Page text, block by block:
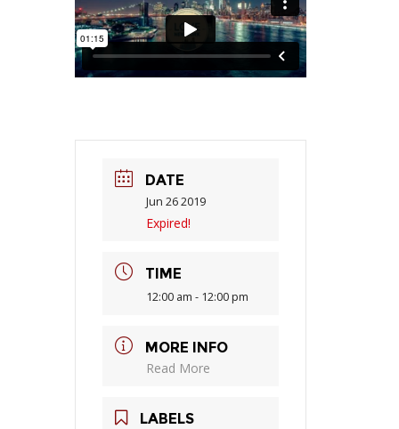
DATE
Jun 26 2019
Expired!
TIME
12:00 am - 12:00 pm
MORE INFO
Read More
LABELS